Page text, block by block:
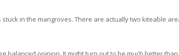
in the mangroves. There are actually two kiteable